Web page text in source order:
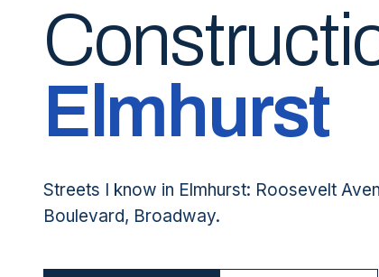
Elmhurst
Streets I know in Elmhurst: Roosevelt
Boulevard, Broadway.